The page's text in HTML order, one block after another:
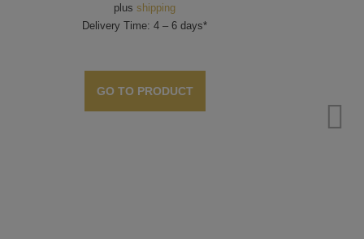
plusshipping
Delivery Time: 4 – 6 days*
GO TO PRODUCT